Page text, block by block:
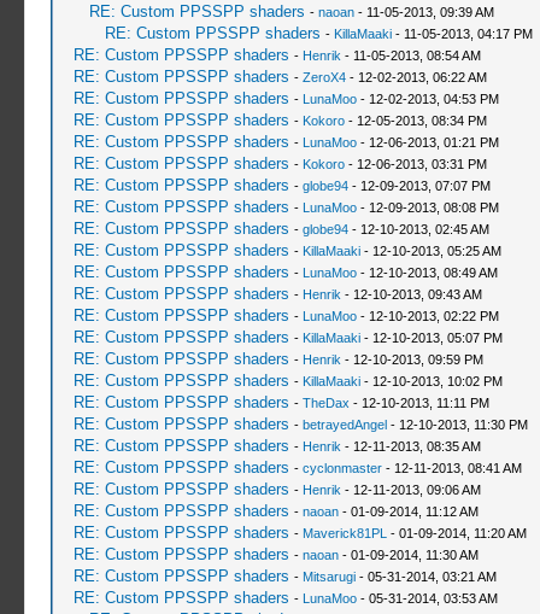
RE: Custom PPSSPP shaders - naoan- 11-05-2013, 09:39 AM
RE: Custom PPSSPP shaders - KillaMaaki- 11-05-2013, 04:17 PM
RE: Custom PPSSPP shaders - Henrik - 11-05-2013, 08:54 AM
RE: Custom PPSSPP shaders - ZeroX4- 12-02-2013, 06:22 AM
RE: Custom PPSSPP shaders - LunaMoo- 12-02-2013, 04:53 PM
RE: Custom PPSSPP shaders - Kokoro- 12-05-2013, 08:34 PM
RE: Custom PPSSPP shaders - LunaMoo- 12-06-2013, 01:21 PM
RE: Custom PPSSPP shaders - Kokoro- 12-06-2013, 03:31 PM
RE: Custom PPSSPP shaders - globe94- 12-09-2013, 07:07 PM
RE: Custom PPSSPP shaders - LunaMoo- 12-09-2013, 08:08 PM
RE: Custom PPSSPP shaders - globe94- 12-10-2013, 02:45 AM
RE: Custom PPSSPP shaders - KillaMaaki- 12-10-2013, 05:25 AM
RE: Custom PPSSPP shaders - LunaMoo- 12-10-2013, 08:49 AM
RE: Custom PPSSPP shaders - Henrik - 12-10-2013, 09:43 AM
RE: Custom PPSSPP shaders - LunaMoo- 12-10-2013, 02:22 PM
RE: Custom PPSSPP shaders - KillaMaaki- 12-10-2013, 05:07 PM
RE: Custom PPSSPP shaders - Henrik - 12-10-2013, 09:59 PM
RE: Custom PPSSPP shaders - KillaMaaki- 12-10-2013, 10:02 PM
RE: Custom PPSSPP shaders - TheDax - 12-10-2013, 11:11 PM
RE: Custom PPSSPP shaders - betrayedAngel- 12-10-2013, 11:30 PM
RE: Custom PPSSPP shaders - Henrik - 12-11-2013, 08:35 AM
RE: Custom PPSSPP shaders - cyclonmaster- 12-11-2013, 08:41 AM
RE: Custom PPSSPP shaders - Henrik - 12-11-2013, 09:06 AM
RE: Custom PPSSPP shaders - naoan- 01-09-2014, 11:12 AM
RE: Custom PPSSPP shaders - Maverick81PL - 01-09-2014, 11:20 AM
RE: Custom PPSSPP shaders - naoan- 01-09-2014, 11:30 AM
RE: Custom PPSSPP shaders - Mitsarugi- 05-31-2014, 03:21 AM
RE: Custom PPSSPP shaders - LunaMoo- 05-31-2014, 03:53 AM